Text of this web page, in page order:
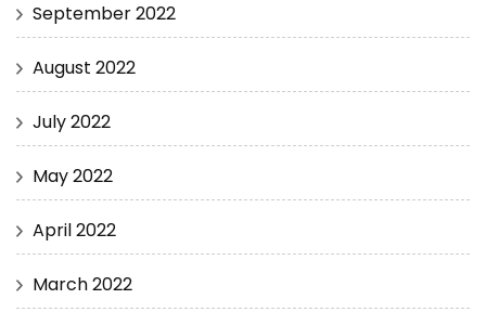
September 2022
August 2022
July 2022
May 2022
April 2022
March 2022